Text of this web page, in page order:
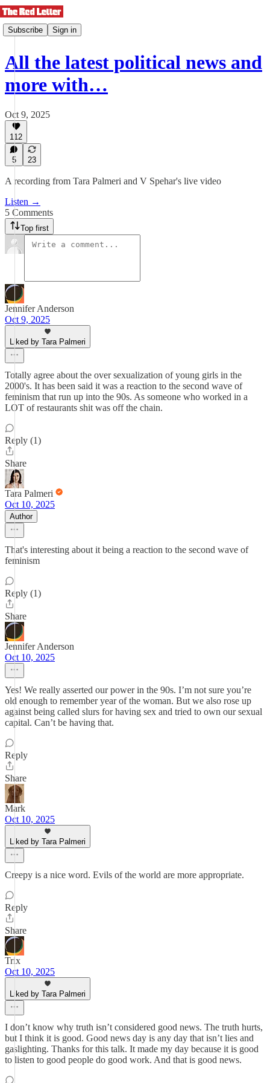
Subscribe Sign in
All the latest political news and
more with…
Oct 9, 2025
112
5 23
A recording from Tara Palmeri and V Spehar's live video
Listen →
5 Comments
Top first
Jennifer Anderson
Oct 9, 2025
Liked by Tara Palmeri
Totally agree about the over sexualization of young girls in the
2000's. It has been said it was a reaction to the second wave of
feminism that run up into the 90s. As someone who worked in a
LOT of restaurants shit was off the chain.
Reply (1)
Share
Tara Palmeri
Oct 10, 2025
Author
That's interesting about it being a reaction to the second wave of
feminism
Reply (1)
Share
Jennifer Anderson
Oct 10, 2025
Yes! We really asserted our power in the 90s. I’m not sure you’re
old enough to remember year of the woman. But we also rose up
against being called slurs for having sex and tried to own our sexual
capital. Can’t be having that.
Reply
Share
Mark
Oct 10, 2025
Liked by Tara Palmeri
Creepy is a nice word. Evils of the world are more appropriate.
Reply
Share
Trix
Oct 10, 2025
Liked by Tara Palmeri
I don’t know why truth isn’t considered good news. The truth hurts,
but I think it is good. Good news day is any day that isn’t lies and
gaslighting. Thanks for this talk. It made my day because it is good
to listen to good people do good work. And that is good news.